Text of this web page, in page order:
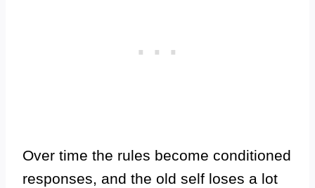
Over time the rules become conditioned
responses, and the old self loses a lot